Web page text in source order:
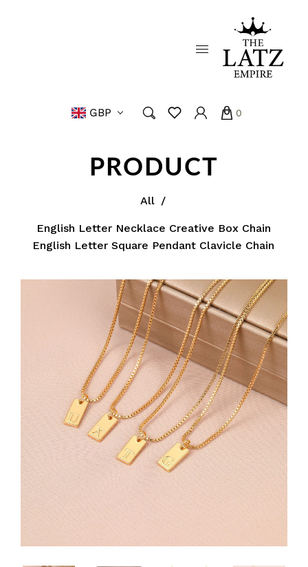
GBP 0
PRODUCT
All /
English Letter Necklace Creative Box Chain
English Letter Square Pendant Clavicle Chain